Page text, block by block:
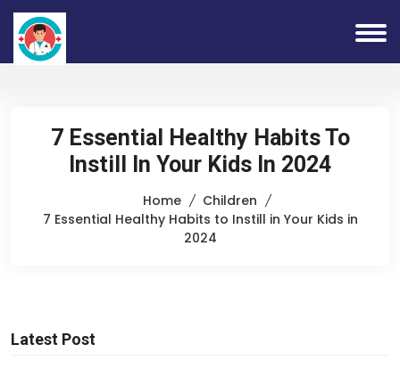
7 Essential Healthy Habits To
Instill In Your Kids In 2024
Home
Children
7 Essential Healthy Habits to Instill in Your Kids in
2024
Latest Post